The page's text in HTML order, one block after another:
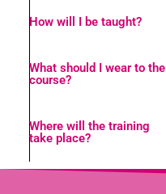
How will I be taught?
What should I wear to the
course?
Where will the training
take place?